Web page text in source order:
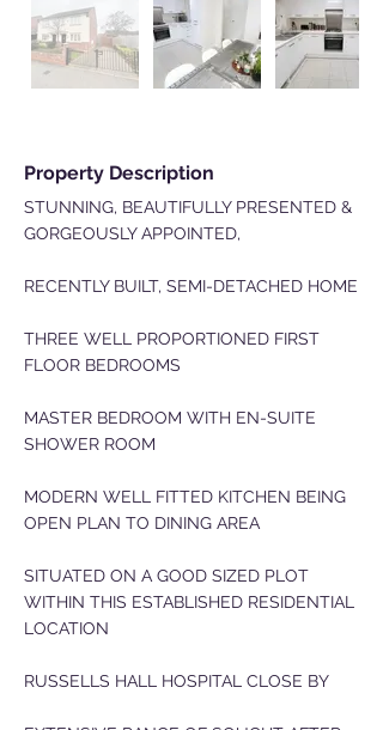
Property Description
STUNNING, BEAUTIFULLY PRESENTED &
GORGEOUSLY APPOINTED,
RECENTLY BUILT, SEMI-DETACHED HOME
THREE WELL PROPORTIONED FIRST
FLOOR BEDROOMS
MASTER BEDROOM WITH EN-SUITE
SHOWER ROOM
MODERN WELL FITTED KITCHEN BEING
OPEN PLAN TO DINING AREA
SITUATED ON A GOOD SIZED PLOT
WITHIN THIS ESTABLISHED RESIDENTIAL
LOCATION
RUSSELLS HALL HOSPITAL CLOSE BY